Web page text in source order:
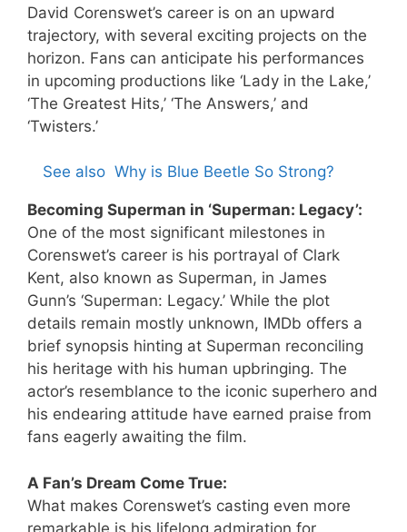
David Corenswet’s career is on an upward
trajectory, with several exciting projects on the
horizon. Fans can anticipate his performances
in upcoming productions like ‘Lady in the Lake,’
‘The Greatest Hits,’ ‘The Answers,’ and
‘Twisters.’
See also Why is Blue Beetle So Strong?
Becoming Superman in ‘Superman: Legacy’:
One of the most significant milestones in
Corenswet’s career is his portrayal of Clark
Kent, also known as Superman, in James
Gunn’s ‘Superman: Legacy.’ While the plot
details remain mostly unknown, IMDb offers a
brief synopsis hinting at Superman reconciling
his heritage with his human upbringing. The
actor’s resemblance to the iconic superhero and
his endearing attitude have earned praise from
fans eagerly awaiting the film.
A Fan’s Dream Come True:
What makes Corenswet’s casting even more
remarkable is his lifelong admiration for